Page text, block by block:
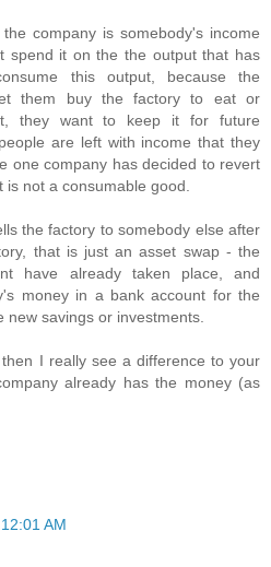
company is somebody's income
spend it on the the output that has
this output, because the
them buy the factory to eat or
they want to keep it for future
are left with income that they
one company has decided to revert
not a consumable good.
the factory to somebody else after
that is just an asset swap - the
have already taken place, and
money in a bank account for the
savings or investments.
I really see a difference to your
already has the money (as
AM